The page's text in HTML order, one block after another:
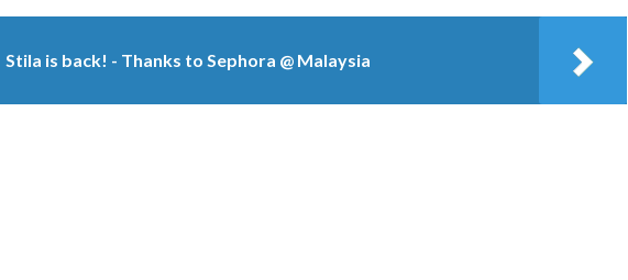
Stila is back! - Thanks to Sephora @ Malaysia